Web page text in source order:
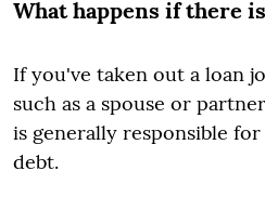
What happens if there
If you've taken out a loan
such as a spouse or
is generally responsible
debt.